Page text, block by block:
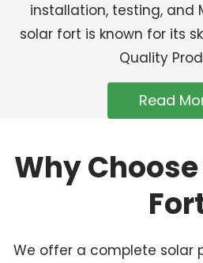
installation, testing, and
solar fort is known for its
Quality
Read
Why
We offer a complete solar